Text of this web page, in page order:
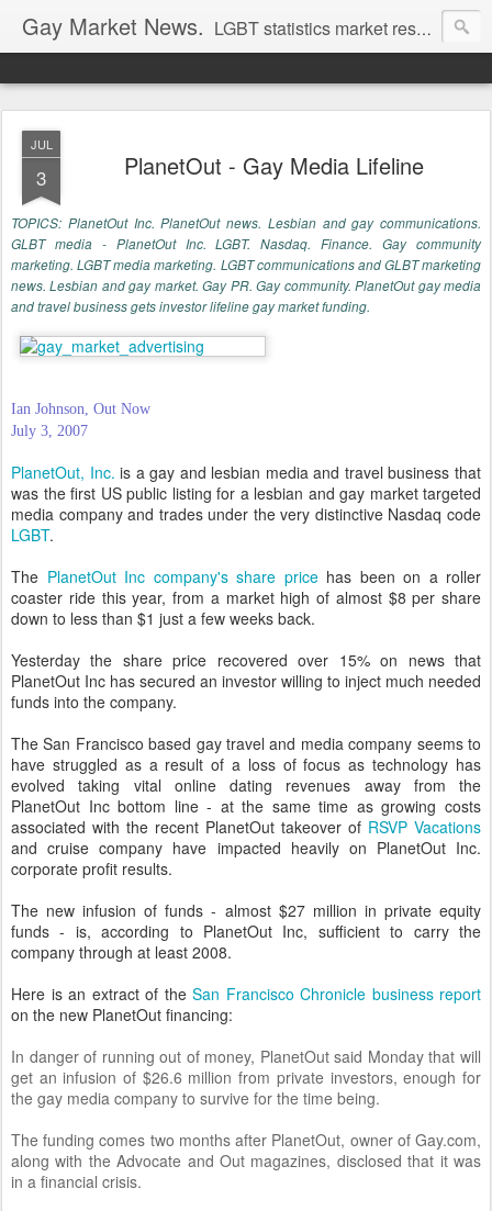
Gay Market News. LGBT statistics market research. Lesbian and gay marketing expertise.
JUL
3 PlanetOut - Gay Media Lifeline
TOPICS: PlanetOut Inc. PlanetOut news. Lesbian and gay communications.
GLBT media - PlanetOut Inc. LGBT. Nasdaq. Finance. Gay community
marketing. LGBT media marketing. LGBT communications and GLBT marketing
news. Lesbian and gay market. Gay PR. Gay community. PlanetOut gay media
and travel business gets investor lifeline gay market funding.
Ian Johnson, Out Now
July 3, 2007
PlanetOut, Inc. is a gay and lesbian media and travel business that
was the first US public listing for a lesbian and gay market targeted
media company and trades under the very distinctive Nasdaq code
LGBT.
The PlanetOut Inc company's share pricehas been on a roller
coaster ride this year, from a market high of almost $8 per share
down to less than $1 just a few weeks back.
Yesterday the share price recovered over 15% on news that
PlanetOut Inc has secured an investor willing to inject much needed
funds into the company.
The San Francisco based gay travel and media company seems to
have struggled as a result of a loss of focus as technology has
evolved taking vital online dating revenues away from the
PlanetOut Inc bottom line - at the same time as growing costs
associated with the recent PlanetOut takeover of RSVP Vacations
and cruise company have impacted heavily on PlanetOut Inc.
corporate profit results.
The new infusion of funds - almost $27 million in private equity
funds - is, according to PlanetOut Inc, sufficient to carry the
company through at least 2008.
Here is an extract of the San Francisco Chronicle business report
on the new PlanetOut financing:
In danger of running out of money, PlanetOut said Monday that will
get an infusion of $26.6 million from private investors, enough for
the gay media company to survive for the time being.
The funding comes two months after PlanetOut, owner of Gay.com,
along with theAdvocate andOut magazines, disclosed that it was
in a financial crisis.